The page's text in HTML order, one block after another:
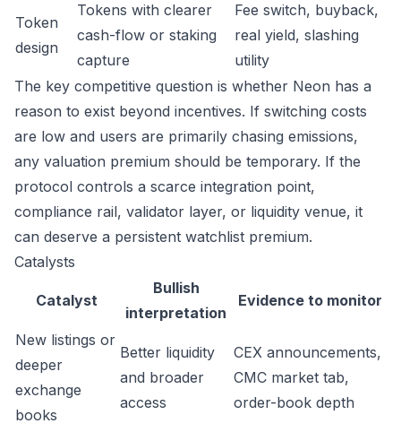
Token
design
Tokens with clearer
cash-flow or staking
capture
Fee switch, buyback,
real yield, slashing
utility
The key competitive question is whether Neon has a
reason to exist beyond incentives. If switching costs
are low and users are primarily chasing emissions,
any valuation premium should be temporary. If the
protocol controls a scarce integration point,
compliance rail, validator layer, or liquidity venue, it
can deserve a persistent watchlist premium.
Catalysts
Catalyst
Bullish
interpretation
Evidence to monitor
New listings or
deeper
exchange
books
Better liquidity
and broader
access
CEX announcements,
CMC market tab,
order-book depth